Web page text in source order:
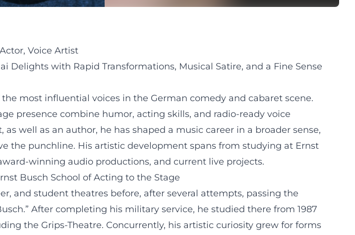
Voice Artist
Delights with Rapid Transformations, Musical Satire, and a Fine Sense
most influential voices in the German comedy and cabaret scene.
presence combine humor, acting skills, and radio-ready voice
well as an author, he has shaped a music career in a broader sense,
the punchline. His artistic development spans from studying at Ernst
winning audio productions, and current live projects.
Busch School of Acting to the Stage
and student theatres before, after several attempts, passing the
After completing his military service, he studied there from 1987
the Grips-Theatre. Concurrently, his artistic curiosity grew for forms